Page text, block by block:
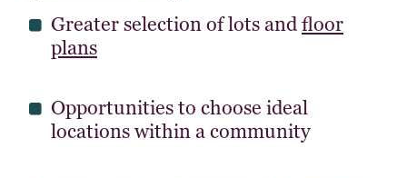
Greater selection of lots andfloor
plans
Opportunities to choose ideal
locations within a community